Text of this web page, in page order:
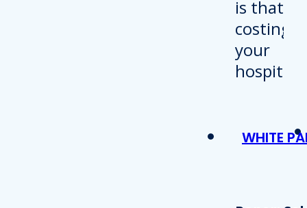
WHITE